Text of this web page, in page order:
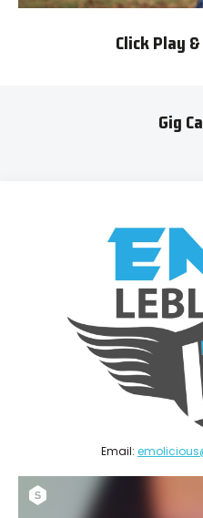
Click Play
Gig
Email: